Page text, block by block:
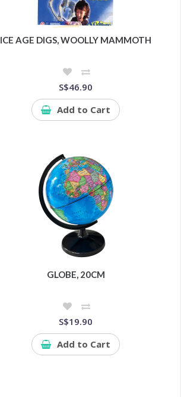
ICE AGE DIGS, WOOLLY MAMMOTH
S$46.90
Add to Cart
GLOBE, 20CM
S$19.90
Add to Cart